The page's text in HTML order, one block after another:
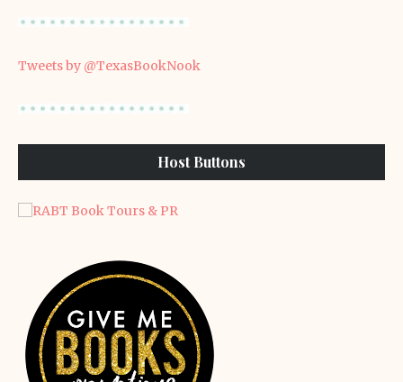
Tweets by @TexasBookNook
Host Buttons